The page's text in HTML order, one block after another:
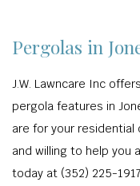
Pergolas in
J.W. Lawncare Inc
pergola features in
are for your residential
and willing to help you
today at (352) 225-